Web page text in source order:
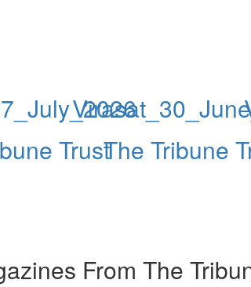
TrustThe Tribune
From The